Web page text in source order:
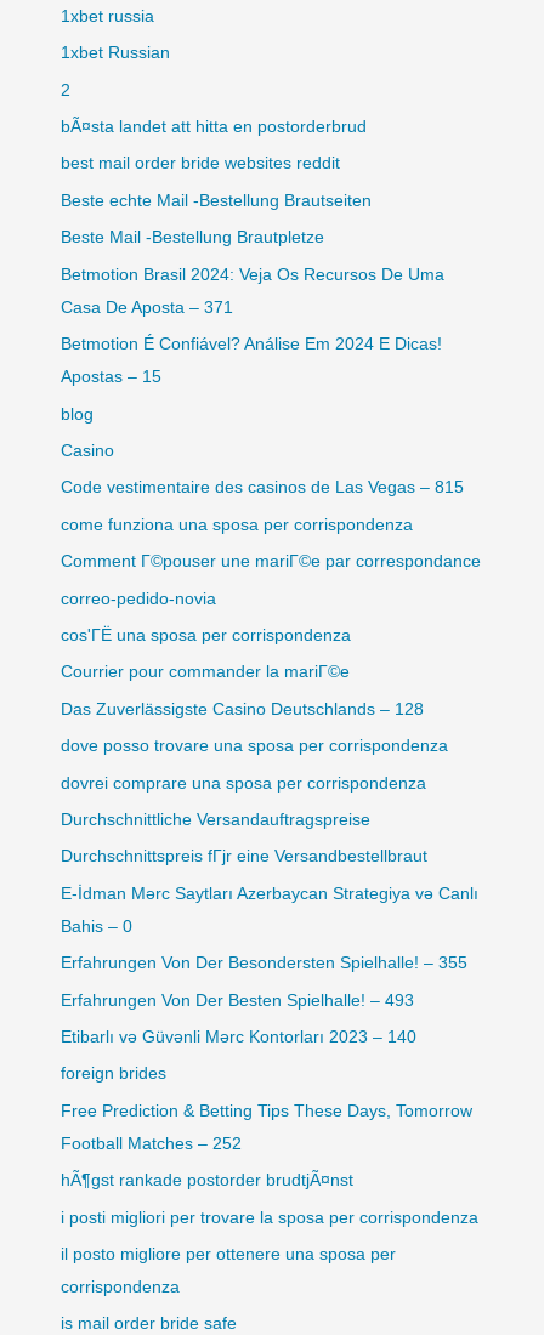
1xbet russia
1xbet Russian
2
bÃ¤sta landet att hitta en postorderbrud
best mail order bride websites reddit
Beste echte Mail -Bestellung Brautseiten
Beste Mail -Bestellung Brautpletze
Betmotion Brasil 2024: Veja Os Recursos De Uma
Casa De Aposta – 371
Betmotion É Confiável? Análise Em 2024 E Dicas!
Apostas – 15
blog
Casino
Code vestimentaire des casinos de Las Vegas – 815
come funziona una sposa per corrispondenza
Comment Г©pouser une mariГ©e par correspondance
correo-pedido-novia
cos'ГЁ una sposa per corrispondenza
Courrier pour commander la mariГ©e
Das Zuverlässigste Casino Deutschlands – 128
dove posso trovare una sposa per corrispondenza
dovrei comprare una sposa per corrispondenza
Durchschnittliche Versandauftragspreise
Durchschnittspreis fГјr eine Versandbestellbraut
E-İdman Mərc Saytları Azerbaycan Strategiya və Canlı
Bahis – 0
Erfahrungen Von Der Besondersten Spielhalle! – 355
Erfahrungen Von Der Besten Spielhalle! – 493
Etibarlı və Güvənli Mərc Kontorları 2023 – 140
foreign brides
Free Prediction & Betting Tips These Days, Tomorrow
Football Matches – 252
hÃ¶gst rankade postorder brudtjÃ¤nst
i posti migliori per trovare la sposa per corrispondenza
il posto migliore per ottenere una sposa per
corrispondenza
is mail order bride safe